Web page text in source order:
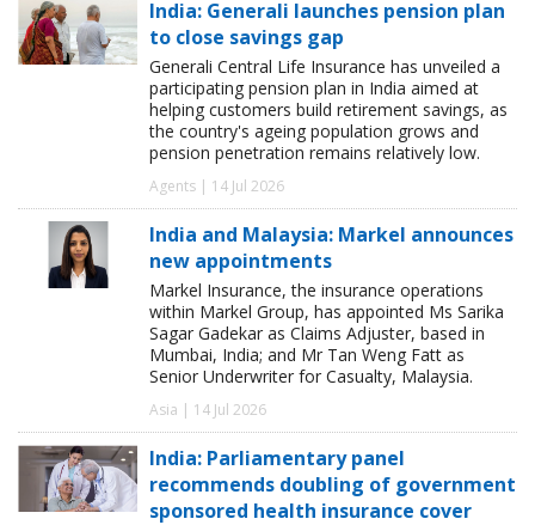
India: Generali launches pension plan
to close savings gap
Generali Central Life Insurance has unveiled a
participating pension plan in India aimed at
helping customers build retirement savings, as
the country's ageing population grows and
pension penetration remains relatively low.
Agents | 14 Jul 2026
India and Malaysia: Markel announces
new appointments
Markel Insurance, the insurance operations
within Markel Group, has appointed Ms Sarika
Sagar Gadekar as Claims Adjuster, based in
Mumbai, India; and Mr Tan Weng Fatt as
Senior Underwriter for Casualty, Malaysia.
Asia | 14 Jul 2026
India: Parliamentary panel
recommends doubling of government
sponsored health insurance cover